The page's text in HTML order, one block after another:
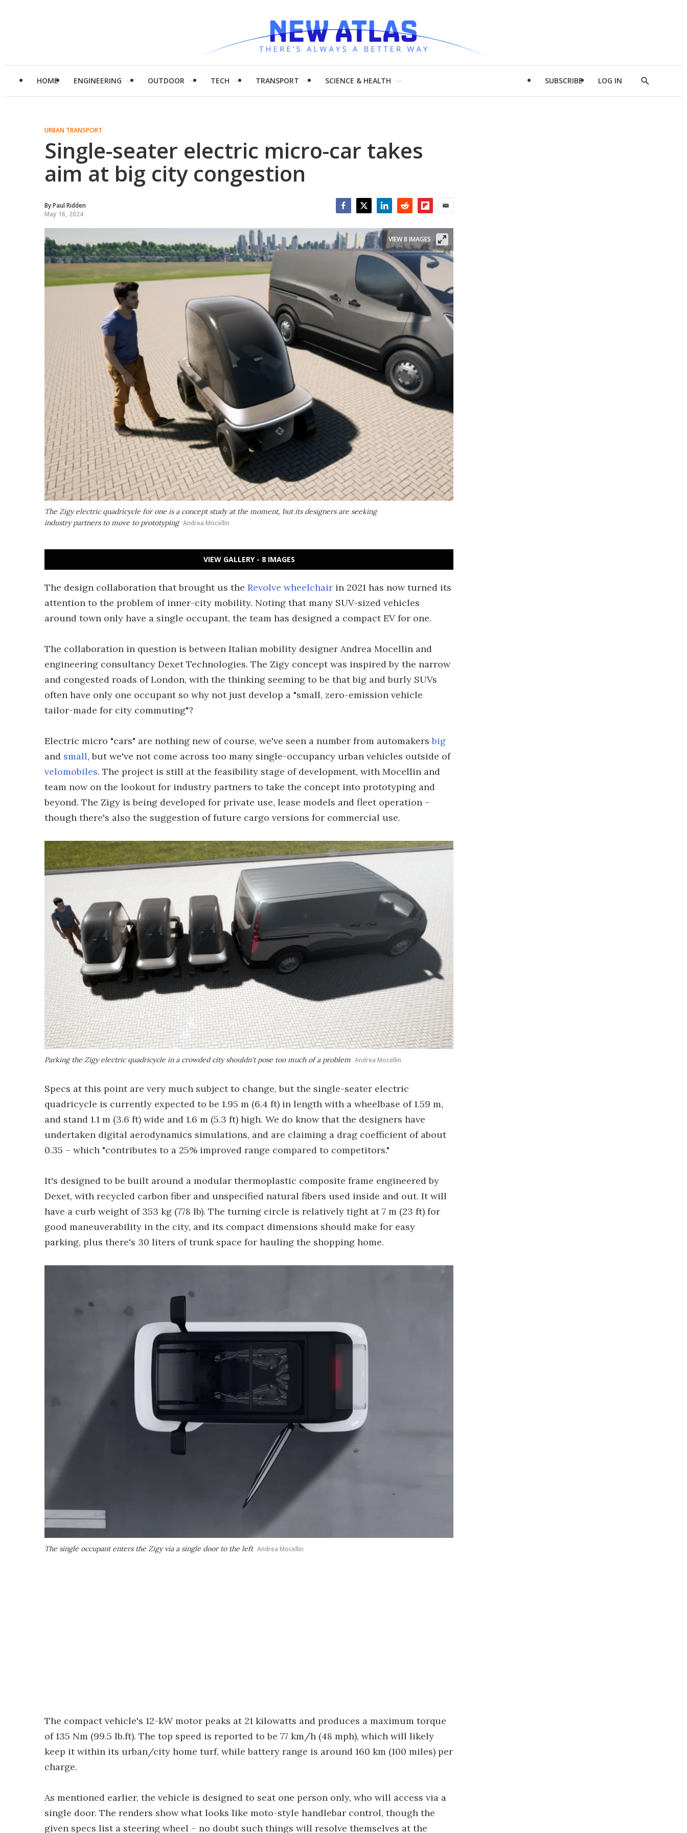
HOME ENGINEERING OUTDOOR TECH TRANSPORT SCIENCE & HEALTH SUBSCRIBE LOG IN
Show
URBAN TRANSPORT
Single-seater electric micro-car takes
aim at big city congestion
ByPaul Ridden
May 16, 2024
The Zigy electric quadricycle for one is a concept study at the moment, but its designers are seeking
industry partners to move to prototyping Andrea Mocellin
VIEW 8 IMAGES
VIEW GALLERY - 8 IMAGES
The design collaboration that brought us the Revolve wheelchair in 2021 has now turned its
attention to the problem of inner-city mobility. Noting that many SUV-sized vehicles
around town only have a single occupant, the team has designed a compact EV for one.
The collaboration in question is between Italian mobility designer Andrea Mocellin and
engineering consultancy Dexet Technologies. The Zigy concept was inspired by the narrow
and congested roads of London, with the thinking seeming to be that big and burly SUVs
often have only one occupant so why not just develop a "small, zero-emission vehicle
tailor-made for city commuting"?
Electric micro "cars" are nothing new of course, we've seen a number from automakersbig
and small, but we've not come across too many single-occupancy urban vehicles outside of
velomobiles. The project is still at the feasibility stage of development, with Mocellin and
team now on the lookout for industry partners to take the concept into prototyping and
beyond. The Zigy is being developed for private use, lease models and fleet operation –
though there's also the suggestion of future cargo versions for commercial use.
Parking the Zigy electric quadricycle in a crowded city shouldn't pose too much of a problem Andrea Mocellin
Specs at this point are very much subject to change, but the single-seater electric
quadricycle is currently expected to be 1.95 m (6.4 ft) in length with a wheelbase of 1.59 m,
and stand 1.1 m (3.6 ft) wide and 1.6 m (5.3 ft) high. We do know that the designers have
undertaken digital aerodynamics simulations, and are claiming a drag coefficient of about
0.35 – which "contributes to a 25% improved range compared to competitors."
It's designed to be built around a modular thermoplastic composite frame engineered by
Dexet, with recycled carbon fiber and unspecified natural fibers used inside and out. It will
have a curb weight of 353 kg (778 lb). The turning circle is relatively tight at 7 m (23 ft) for
good maneuverability in the city, and its compact dimensions should make for easy
parking, plus there's 30 liters of trunk space for hauling the shopping home.
The single occupant enters the Zigy via a single door to the left Andrea Mocellin
The compact vehicle's 12-kW motor peaks at 21 kilowatts and produces a maximum torque
of 135 Nm (99.5 lb.ft). The top speed is reported to be 77 km/h (48 mph), which will likely
keep it within its urban/city home turf, while battery range is around 160 km (100 miles) per
charge.
As mentioned earlier, the vehicle is designed to seat one person only, who will access via a
single door. The renders show what looks like moto-style handlebar control, though the
given specs list a steering wheel – no doubt such things will resolve themselves at the